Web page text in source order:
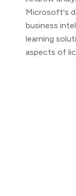
Microsoft's
business
learning
aspects of